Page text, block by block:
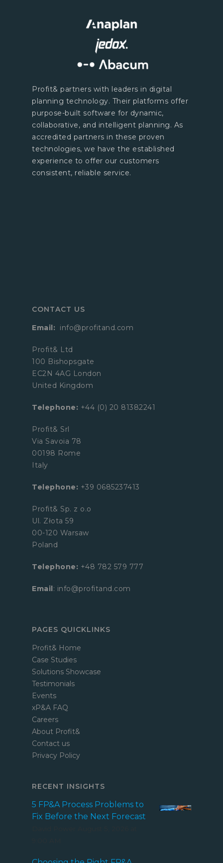
Profit& partners with leaders in digital
planning technology. Their platforms offer
purpose-built software for dynamic,
collaborative, and intelligent planning. As
accredited partners in these proven
technologies, we have the established
experience to offer our customers
consistent, reliable service.
CONTACT US
Email: info@profitand.com
Profit& Ltd
100 Bishopsgate
EC2N 4AG London
United Kingdom
Telephone: +44 (0) 20 81382241
Profit& Srl
Via Savoia 78
00198 Rome
Italy
Telephone: +39 0685237413
Profit& Sp. z o.o
Ul. Złota 59
00-120 Warsaw
Poland
Telephone: +48 782 579 777
Email: info@profitand.com
PAGES QUICKLINKS
Profit& Home
Case Studies
Solutions Showcase
Testimonials
Events
xP&A FAQ
Careers
About Profit&
Contact us
Privacy Policy
RECENT INSIGHTS
5 FP&A Process Problems to
Fix Before the Next Forecast